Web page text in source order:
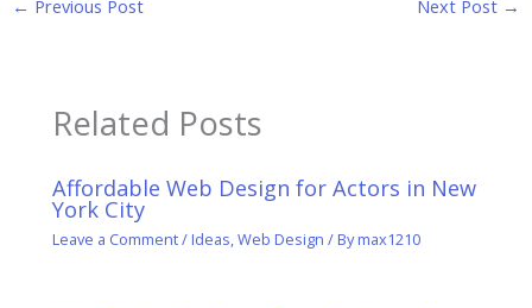
← Previous Post Next Post →
Related Posts
Affordable Web Design for Actors in New
York City
Leave a Comment/ Ideas ,Web Design / Bymax1210